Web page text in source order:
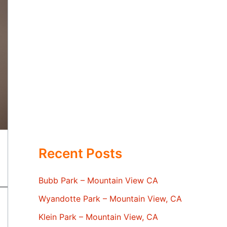
Recent Posts
Bubb Park – Mountain View CA
Wyandotte Park – Mountain View, CA
Klein Park – Mountain View, CA